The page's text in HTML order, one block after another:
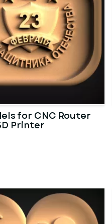
for CNC Router
Printer